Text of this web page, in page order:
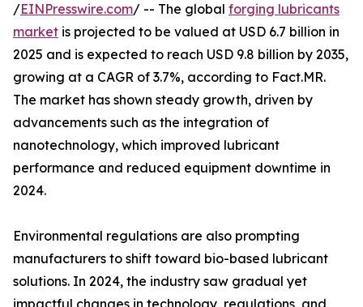
/EINPresswire.com/ -- The global forging lubricants
market is projected to be valued at USD 6.7 billion in
2025 and is expected to reach USD 9.8 billion by 2035,
growing at a CAGR of 3.7%, according to Fact.MR.
The market has shown steady growth, driven by
advancements such as the integration of
nanotechnology, which improved lubricant
performance and reduced equipment downtime in
2024.
Environmental regulations are also prompting
manufacturers to shift toward bio-based lubricant
solutions. In 2024, the industry saw gradual yet